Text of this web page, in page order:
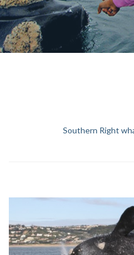
Southern Right